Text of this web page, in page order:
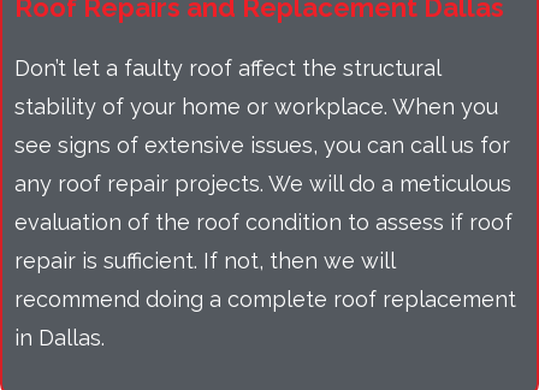
Roof Repairs and Replacement Dallas
Don’t let a faulty roof affect the structural
stability of your home or workplace. When you
see signs of extensive issues, you can call us for
any roof repair projects. We will do a meticulous
evaluation of the roof condition to assess if roof
repair is sufficient. If not, then we will
recommend doing a complete roof replacement
in Dallas.